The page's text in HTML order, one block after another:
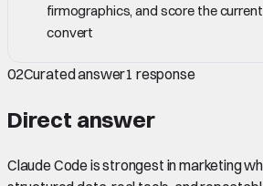
firmographics, and score the
convert
02Curated answer1 response
Direct answer
Claude Code is strongest in marketing